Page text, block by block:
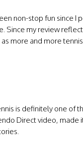
non-stop fun since I
Since my review
more and more
is definitely one of
Direct video, made